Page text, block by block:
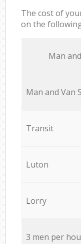
The cost of
on the
Мan
Мan аnd Van
Transit
Luton
Lorry
3 men per